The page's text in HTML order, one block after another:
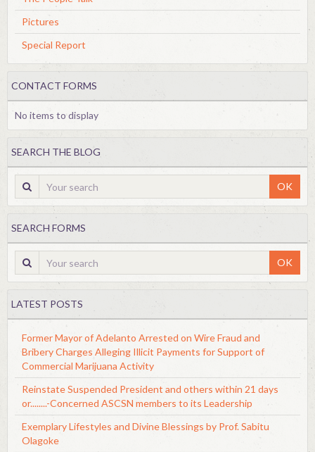
Pictures
Special Report
CONTACT FORMS
No items to display
SEARCH THE BLOG
OK
SEARCH FORMS
OK
LATEST POSTS
Former Mayor of Adelanto Arrested on Wire Fraud and
Bribery Charges Alleging Illicit Payments for Support of
Commercial Marijuana Activity
Reinstate Suspended President and others within 21 days
or........-Concerned ASCSN members to its Leadership
Exemplary Lifestyles and Divine Blessings by Prof. Sabitu
Olagoke